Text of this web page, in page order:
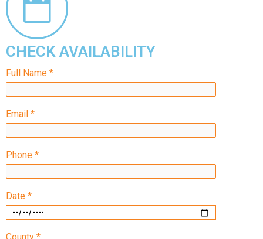
CHECK AVAILABILITY
Full Name *
Email *
Phone *
Date *